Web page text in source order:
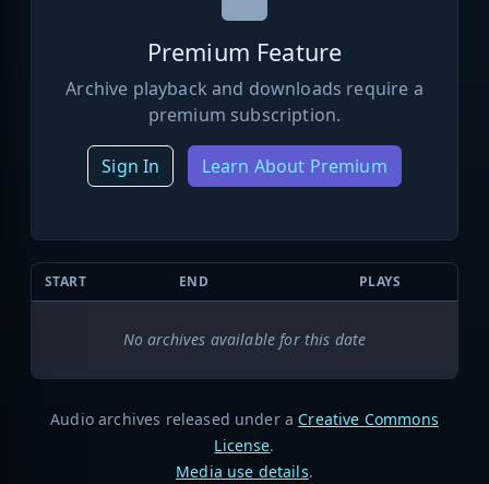
Premium Feature
Archive playback and downloads require a
premium subscription.
Sign In Learn About Premium
START END PLAYS
No archives available for this date
Audio archives released under a Creative Commons
License.
Media use details.